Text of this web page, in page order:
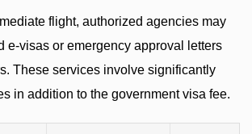
flight, authorized agencies may
e-visas or emergency approval letters
These services involve significantly
in addition to the government visa fee.